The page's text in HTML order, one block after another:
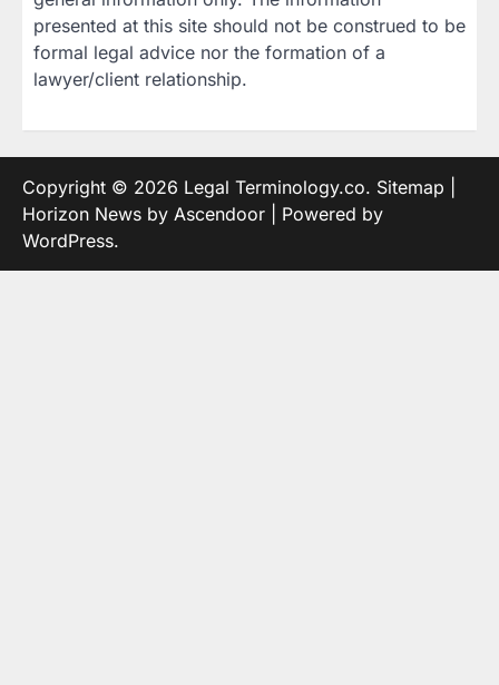
presented at this site should not be construed to be
formal legal advice nor the formation of a
lawyer/client relationship.
Copyright © 2026 Legal Terminology.co. Sitemap
Horizon News by Ascendoor | Powered by
WordPress.